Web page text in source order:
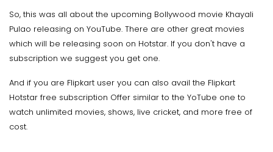
So, this was all about the upcoming Bollywood movie Khayali
Pulao releasing on YouTube. There are other great movies
which will be releasing soon on Hotstar. If you don't have a
subscription we suggest you get one.
And if you are Flipkart user you can also avail the Flipkart
Hotstar free subscription Offer similar to the YoTube one to
watch unlimited movies, shows, live cricket, and more free of
cost.